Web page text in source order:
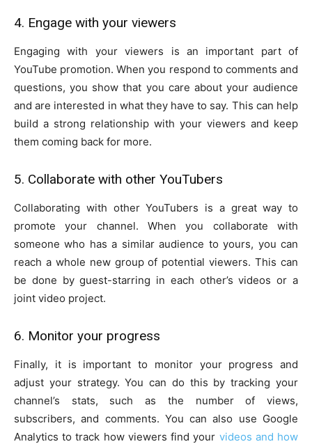
4. Engage with your viewers
Engaging with your viewers is an important part of
YouTube promotion. When you respond to comments and
questions, you show that you care about your audience
and are interested in what they have to say. This can help
build a strong relationship with your viewers and keep
them coming back for more.
5. Collaborate with other YouTubers
Collaborating with other YouTubers is a great way to
promote your channel. When you collaborate with
someone who has a similar audience to yours, you can
reach a whole new group of potential viewers. This can
be done by guest-starring in each other’s videos or a
joint video project.
6. Monitor your progress
Finally, it is important to monitor your progress and
adjust your strategy. You can do this by tracking your
channel’s stats, such as the number of views,
subscribers, and comments. You can also use Google
Analytics to track how viewers find your videos and how